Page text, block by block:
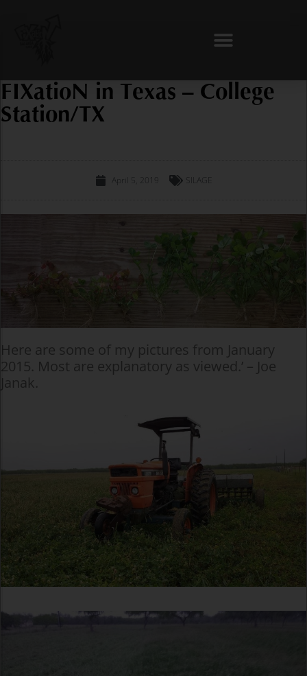
FIXatioN in Texas – College
Station/TX
April 5, 2019 SILAGE
Here are some of my pictures from January
2015. Most are explanatory as viewed.’ – Joe
Janak.